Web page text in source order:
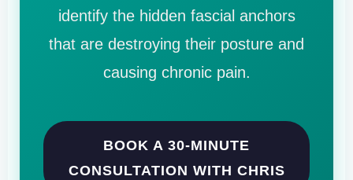
identify the hidden fascial anchors
that are destroying their posture and
causing chronic pain.
BOOK A 30-MINUTE
CONSULTATION WITH CHRIS